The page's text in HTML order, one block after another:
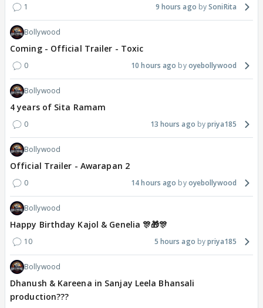
1 9 hours ago SoniRita
Bollywood
Coming - Official Trailer - Toxic
0 10 hours ago oyebollywood
Bollywood
4 years of Sita Ramam
0 13 hours ago priya185
Bollywood
Official Trailer - Awarapan 2
0 14 hours ago oyebollywood
Bollywood
Happy Birthday Kajol & Genelia 🎊🎁🎊
10 5 hours ago priya185
Bollywood
Dhanush & Kareena in Sanjay Leela Bhansali
production???